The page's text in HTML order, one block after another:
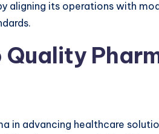
aligning its operations with
in advancing healthcare